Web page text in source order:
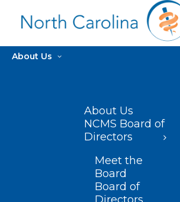
About Us
About Us
NCMS Board of
Directors
Meet the
Board
Board of